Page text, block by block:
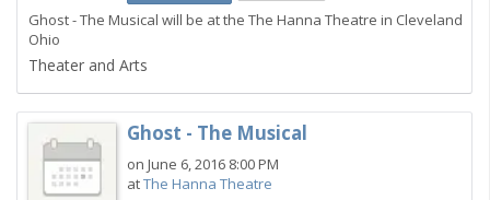
Ghost - The Musical will be at the The Hanna Theatre in Cleveland
Ohio
Theater and Arts
Ghost - The Musical
on June 6, 2016 8:00 PM
atThe Hanna Theatre